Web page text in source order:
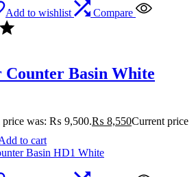
Add to wishlist Compare
Counter Basin White
price was: ₨ 9,500.₨ 8,550Current price
to cart